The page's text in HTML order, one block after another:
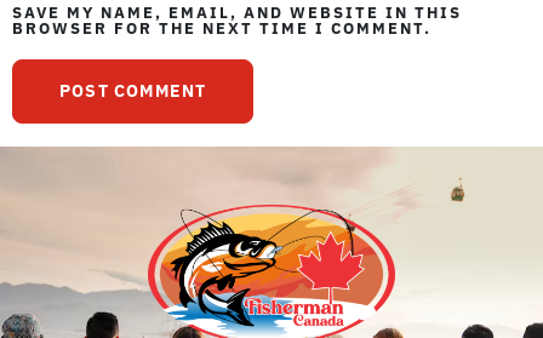
SAVE MY NAME, EMAIL, AND WEBSITE IN THIS
BROWSER FOR THE NEXT TIME I COMMENT.